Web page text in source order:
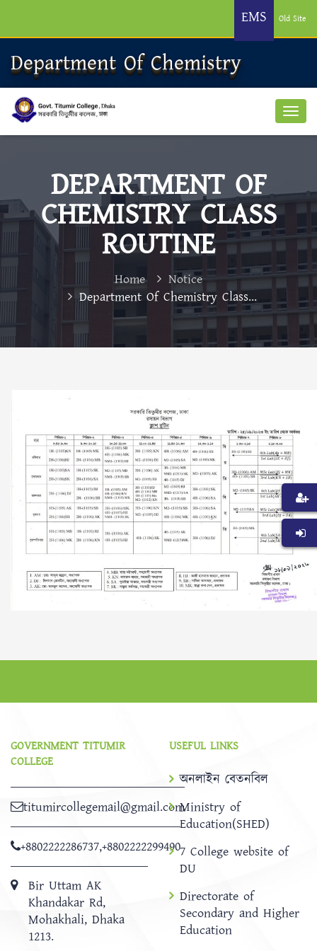
EMS Old Site
Department Of Chemistry
DEPARTMENT OF
CHEMISTRY CLASS
ROUTINE
Home
Notice
Department Of Chemistry Class...
GOVERNMENT TITUMIR
COLLEGE
titumircollegemail@gmail.com
+8802222286737,+8802222299490
Bir Uttam AK
Khandakar Rd,
Mohakhali, Dhaka
1213.
USEFUL LINKS
অনলাইন বেতনবিল
Ministry of
Education(SHED)
7 College website of
DU
Directorate of
Secondary and Higher
Education